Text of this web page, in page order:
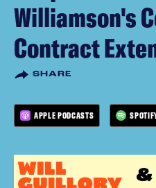
Williamson's
Contract
SHARE
APPLE PODCASTS